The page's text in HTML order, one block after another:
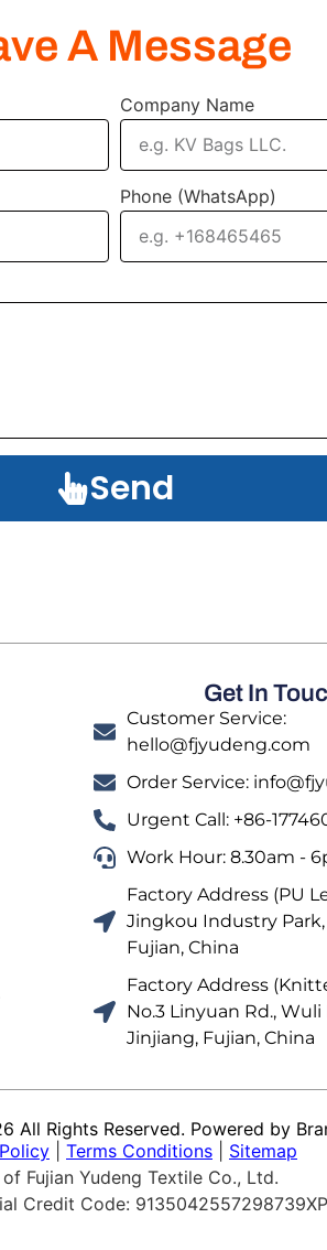
A Message
Company Name
Phone (WhatsApp)
Send
Get In
Customer Service:
hello@fjyudeng.com
Order Service:
Urgent Call: +86-
Work Hour: 8.30am -
Factory Address (PU
Jingkou Industry
Fujian, China
Factory Address
No.3 Linyuan Rd.,
Jinjiang, Fujian, China
All Rights Reserved. Powered by
Terms Conditions
Sitemap
Fujian Yudeng Textile Co., Ltd.
Credit Code: 9135042557298739XP